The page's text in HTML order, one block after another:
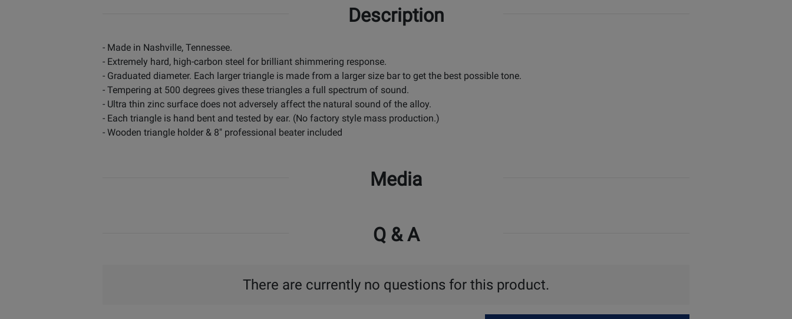
Description
- Made in Nashville, Tennessee.
- Extremely hard, high-carbon steel for brilliant shimmering response.
- Graduated diameter. Each larger triangle is made from a larger size bar to get the best possible tone.
- Tempering at 500 degrees gives these triangles a full spectrum of sound.
- Ultra thin zinc surface does not adversely affect the natural sound of the alloy.
- Each triangle is hand bent and tested by ear. (No factory style mass production.)
- Wooden triangle holder & 8" professional beater included
Media
Q & A
There are currently no questions for this product.